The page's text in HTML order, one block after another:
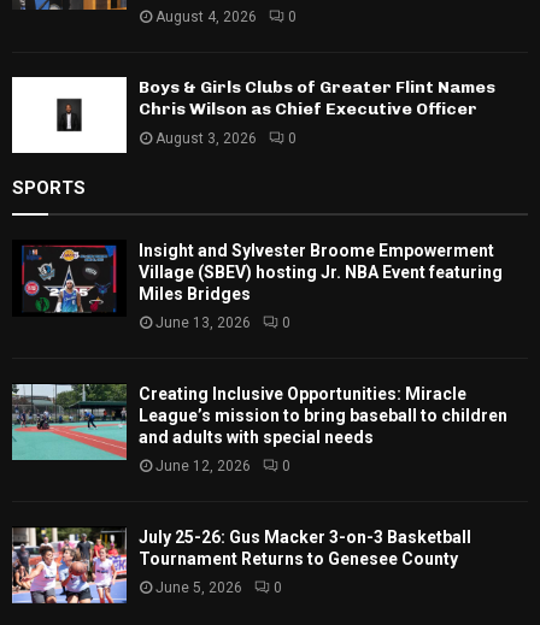
August 4, 2026 0
Boys & Girls Clubs of Greater Flint Names
Chris Wilson as Chief Executive Officer
August 3, 2026 0
SPORTS
Insight and Sylvester Broome Empowerment
Village (SBEV) hosting Jr. NBA Event featuring
Miles Bridges
June 13, 2026 0
Creating Inclusive Opportunities: Miracle
League’s mission to bring baseball to children
and adults with special needs
June 12, 2026 0
July 25-26: Gus Macker 3-on-3 Basketball
Tournament Returns to Genesee County
June 5, 2026 0